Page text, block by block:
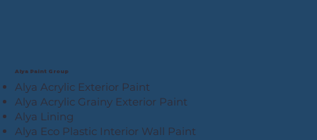
Alya Paint Group
Alya Acrylic Exterior Paint
Alya Acrylic Grainy Exterior Paint
Alya Lining
Alya Eco Plastic Interior Wall Paint